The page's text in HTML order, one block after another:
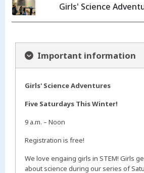
Girls' Science
Important information
Girls' Science Adventures
Five Saturdays This Winter!
9 a.m. – Noon
Registration is free!
We love engaing girls in STEM! Girls
about science during our series of